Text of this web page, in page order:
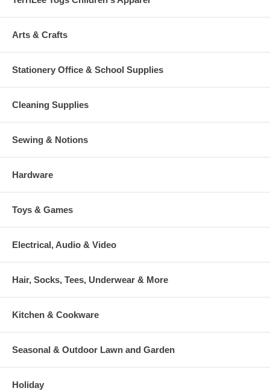
Arts & Crafts
Stationery Office & School Supplies
Cleaning Supplies
Sewing & Notions
Hardware
Toys & Games
Electrical, Audio & Video
Hair, Socks, Tees, Underwear & More
Kitchen & Cookware
Seasonal & Outdoor Lawn and Garden
Holiday